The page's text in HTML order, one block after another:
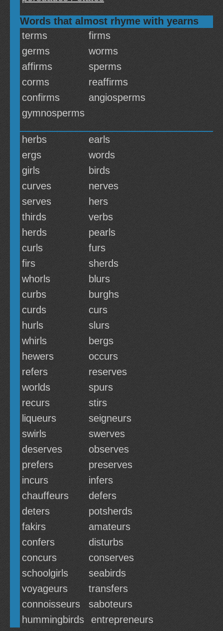
Words that almost rhyme with yearns
terms
firms
germs
worms
affirms
sperms
corms
reaffirms
confirms
angiosperms
gymnosperms
herbs
earls
ergs
words
girls
birds
curves
nerves
serves
hers
thirds
verbs
herds
pearls
curls
furs
firs
sherds
whorls
blurs
curbs
burghs
curds
curs
hurls
slurs
whirls
bergs
hewers
occurs
refers
reserves
worlds
spurs
recurs
stirs
liqueurs
seigneurs
swirls
swerves
deserves
observes
prefers
preserves
incurs
infers
chauffeurs
defers
deters
potsherds
fakirs
amateurs
confers
disturbs
concurs
conserves
schoolgirls
seabirds
voyageurs
transfers
connoisseurs
saboteurs
hummingbirds
entrepreneurs